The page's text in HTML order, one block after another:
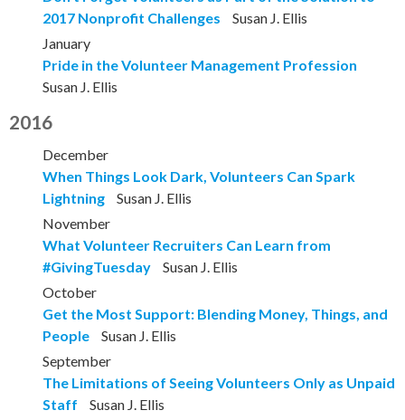
2017 Nonprofit Challenges
Susan J. Ellis
January
Pride in the Volunteer Management Profession
Susan J. Ellis
2016
December
When Things Look Dark, Volunteers Can Spark
Lightning
Susan J. Ellis
November
What Volunteer Recruiters Can Learn from
#GivingTuesday
Susan J. Ellis
October
Get the Most Support: Blending Money, Things, and
People
Susan J. Ellis
September
The Limitations of Seeing Volunteers Only as Unpaid
Staff
Susan J. Ellis